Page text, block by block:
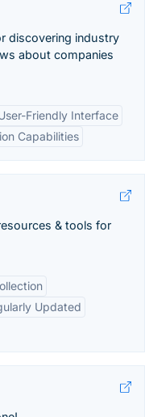
discovering industry
about companies
Friendly Interface
Capabilities
& tools for
Updated